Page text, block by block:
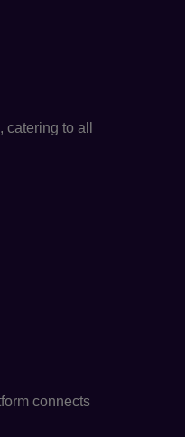
to all
connects